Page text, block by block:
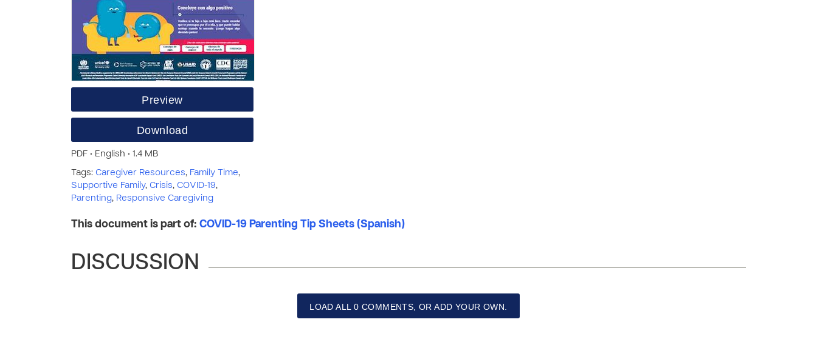
Preview
Download
PDF • English • 1.4 MB
Tags: Caregiver Resources, Family Time,
Supportive Family, Crisis, COVID-19,
Parenting, Responsive Caregiving
This document is part of: COVID-19 Parenting Tip Sheets (Spanish)
DISCUSSION
LOAD ALL 0 COMMENTS, OR ADD YOUR OWN.